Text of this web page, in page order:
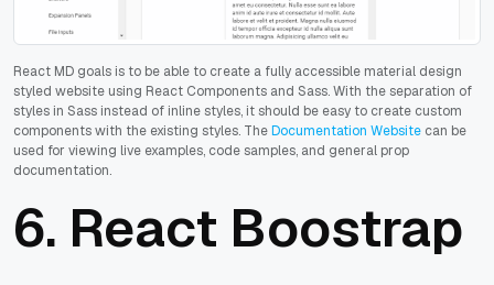
React MD goals is to be able to create a fully accessible material design
styled website using React Components and Sass. With the separation of
styles in Sass instead of inline styles, it should be easy to create custom
components with the existing styles. TheDocumentation Website can be
used for viewing live examples, code samples, and general prop
documentation.
6. React Boostrap